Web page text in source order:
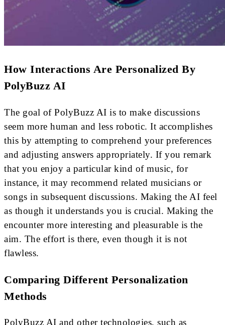
How Interactions Are Personalized By
PolyBuzz AI
The goal of PolyBuzz AI is to make discussions
seem more human and less robotic. It accomplishes
this by attempting to comprehend your preferences
and adjusting answers appropriately. If you remark
that you enjoy a particular kind of music, for
instance, it may recommend related musicians or
songs in subsequent discussions. Making the AI feel
as though it understands you is crucial. Making the
encounter more interesting and pleasurable is the
aim. The effort is there, even though it is not
flawless.
Comparing Different Personalization
Methods
PolyBuzz AI and other technologies, such as